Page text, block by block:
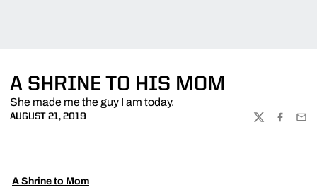
A SHRINE TO HIS MOM
She made me the guy I am today.
AUGUST 21, 2019
TWITTER
A Shrine to Mom